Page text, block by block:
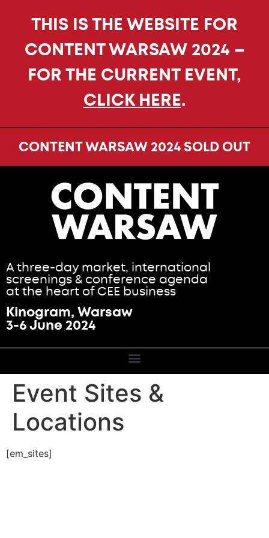
THIS IS THE WEBSITE FOR
CONTENT WARSAW 2024 –
FOR THE CURRENT EVENT,
CLICK HERE.
CONTENT WARSAW 2024 SOLD OUT
A three-day market, international
screenings & conference agenda
at the heart of CEE business
Kinogram, Warsaw
3-6 June 2024
Event Sites &
Locations
[em_sites]